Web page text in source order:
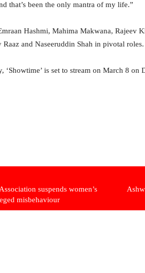
that’s been the only mantra of my life.”
Hashmi, Mahima Makwana, Rajeev
and Naseeruddin Shah in pivotal roles.
‘Showtime’ is set to stream on March 8 on
suspends women’s
misbehaviour